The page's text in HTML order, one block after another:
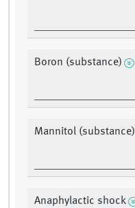
Boron (substance)
Mannitol (substance)
Anaphylactic shock